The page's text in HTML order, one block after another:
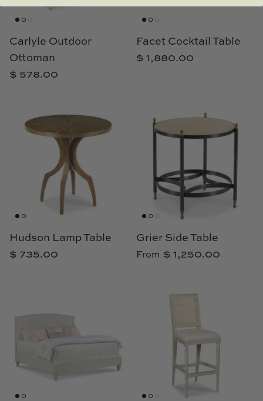
Carlyle Outdoor
Ottoman
$ 578.00
Facet Cocktail Table
$ 1,880.00
Hudson Lamp Table
$ 735.00
Grier Side Table
From $ 1,250.00